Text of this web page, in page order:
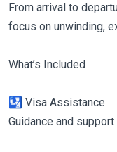
From arrival to
focus on unwinding,
What’s Included
🛂 Visa Assistance
Guidance and